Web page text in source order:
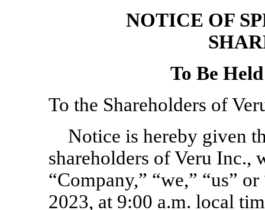
NOTICE OF
To Be
To the Shareholders of
Notice is hereby given
shareholders of Veru Inc.,
“Company,” “we,” “us”
2023, at 9:00 a.m. local